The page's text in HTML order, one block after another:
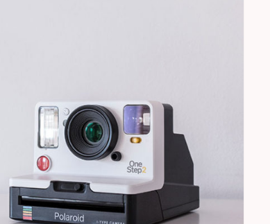
Camera Photography